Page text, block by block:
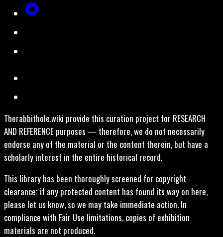
Therabbithole.wiki provide this curation project for RESEARCH
AND REFERENCE purposes — therefore, we do not necessarily
endorse any of the material or the content therein, but have a
scholarly interest in the entire historical record.
This library has been thoroughly screened for copyright
clearance; if any protected content has found its way on here,
please let us know, so we may take immediate action. In
compliance with Fair Use limitations, copies of exhibition
materials are not produced.